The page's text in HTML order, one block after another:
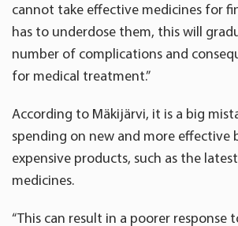
cannot take effective medicines for
has to underdose them, this will
number of complications and
for medical treatment.”
According to Mäkijärvi, it is a big
spending on new and more effective
expensive products, such as the
medicines.
“This can result in a poorer